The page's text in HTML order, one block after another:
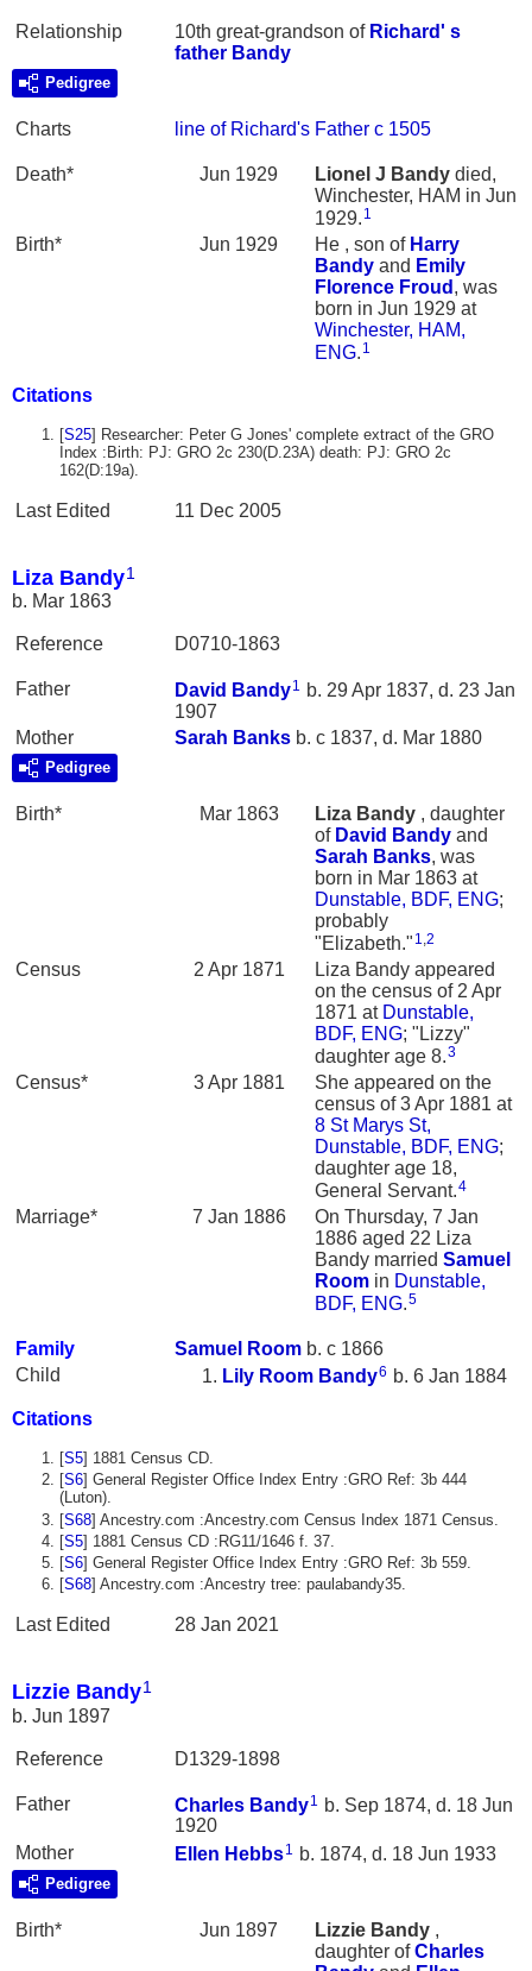
Relationship 10th great-grandson of Richard' s
father Bandy
Pedigree
Charts line of Richard's Father c 1505
Death* Jun 1929 Lionel J Bandy died,
Winchester, HAM in Jun
1929. 1
Birth* Jun 1929 He , son of Harry
Bandy and Emily
Florence Froud , was
born in Jun 1929 at
Winchester, HAM,
ENG. 1
Citations
[S25] Researcher: Peter G Jones' complete extract of the GRO
Index :Birth: PJ: GRO 2c 230(D.23A) death: PJ: GRO 2c
162(D:19a).
Last Edited 11 Dec 2005
Liza Bandy1
b. Mar 1863
Reference D0710-1863
Father David Bandy1 b. 29 Apr 1837, d. 23 Jan
1907
Mother
Sarah Banks b. c 1837, d. Mar 1880
Pedigree
Birth* Mar 1863 Liza Bandy , daughter
of David Bandy and
Sarah Banks, was
born in Mar 1863 at
Dunstable, BDF, ENG;
probably
"Elizabeth." 1,2
Census 2 Apr 1871
Liza Bandy appeared
on the census of 2 Apr
1871 at Dunstable,
BDF, ENG; "Lizzy"
daughter age 8.3
Census* 3 Apr 1881
She appeared on the
census of 3 Apr 1881 at
8 St Marys St,
Dunstable, BDF, ENG;
daughter age 18,
General Servant.4
Marriage* 7 Jan 1886
On Thursday, 7 Jan
1886 aged 22 Liza
Bandy married Samuel
Room in Dunstable,
BDF, ENG.5
Family Samuel Room b. c 1866
Child
Lily Room Bandy6 b. 6 Jan 1884
Citations
[S5] 1881 Census CD.
[S6] General Register Office Index Entry :GRO Ref: 3b 444
(Luton).
[S68] Ancestry.com :Ancestry.com Census Index 1871 Census.
[S5] 1881 Census CD :RG11/1646 f. 37.
[S6] General Register Office Index Entry :GRO Ref: 3b 559.
[S68] Ancestry.com :Ancestry tree: paulabandy35.
Last Edited 28 Jan 2021
Lizzie Bandy1
b. Jun 1897
Reference D1329-1898
Father Charles Bandy1
b. Sep 1874, d. 18 Jun
1920
Mother
Ellen Hebbs1 b. 1874, d. 18 Jun 1933
Pedigree
Birth* Jun 1897 Lizzie Bandy ,
daughter ofCharles